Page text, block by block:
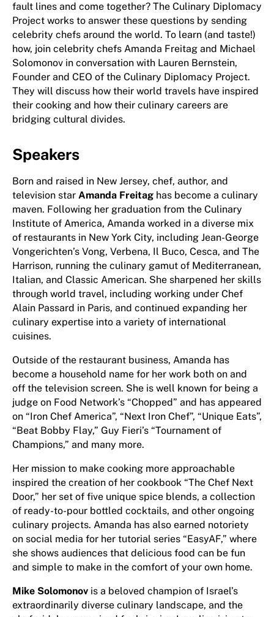
fault lines and come together? The Culinary Diplomacy
Project works to answer these questions by sending
celebrity chefs around the world. To learn (and taste!)
how, join celebrity chefs Amanda Freitag and Michael
Solomonov in conversation with Lauren Bernstein,
Founder and CEO of the Culinary Diplomacy Project.
They will discuss how their world travels have inspired
their cooking and how their culinary careers are
bridging cultural divides.
Speakers
Born and raised in New Jersey, chef, author, and
television star Amanda Freitag has become a culinary
maven. Following her graduation from the Culinary
Institute of America, Amanda worked in a diverse mix
of restaurants in New York City, including Jean-George
Vongerichten’s Vong, Verbena, Il Buco, Cesca, and The
Harrison, running the culinary gamut of Mediterranean,
Italian, and Classic American. She sharpened her skills
through world travel, including working under Chef
Alain Passard in Paris, and continued expanding her
culinary expertise into a variety of international
cuisines.
Outside of the restaurant business, Amanda has
become a household name for her work both on and
off the television screen. She is well known for being a
judge on Food Network’s “Chopped” and has appeared
on “Iron Chef America”, “Next Iron Chef”, “Unique Eats”,
“Beat Bobby Flay,” Guy Fieri’s “Tournament of
Champions,” and many more.
Her mission to make cooking more approachable
inspired the creation of her cookbook “The Chef Next
Door,” her set of five unique spice blends, a collection
of ready-to-pour bottled cocktails, and other ongoing
culinary projects. Amanda has also earned notoriety
on social media for her tutorial series “EasyAF,” where
she shows audiences that delicious food can be fun
and simple to make in the comfort of your own home.
Mike Solomonov is a beloved champion of Israel’s
extraordinarily diverse culinary landscape, and the